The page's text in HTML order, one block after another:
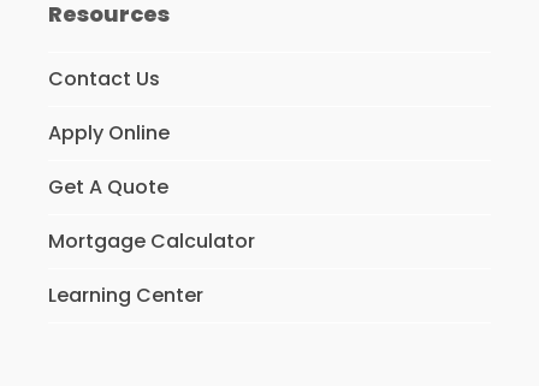
Resources
Contact Us
Apply Online
Get A Quote
Mortgage Calculator
Learning Center